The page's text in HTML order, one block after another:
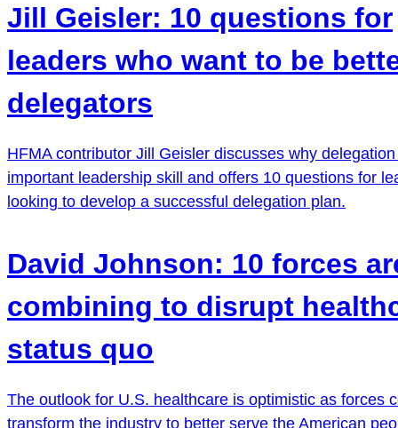
Jill Geisler: 10 questions for
leaders who want to be
delegators
HFMA contributor Jill Geisler discusses why
important leadership skill and offers 10 questions for
looking to develop a successful delegation plan.
David Johnson: 10 forces
combining to disrupt
status quo
The outlook for U.S. healthcare is optimistic as forces
transform the industry to better serve the American